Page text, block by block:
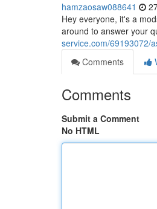
hamzaosaw088641
Hey everyone, it's a
around to answer your
service.com/69193072/
Comments
Comments
Submit a Comment
No HTML